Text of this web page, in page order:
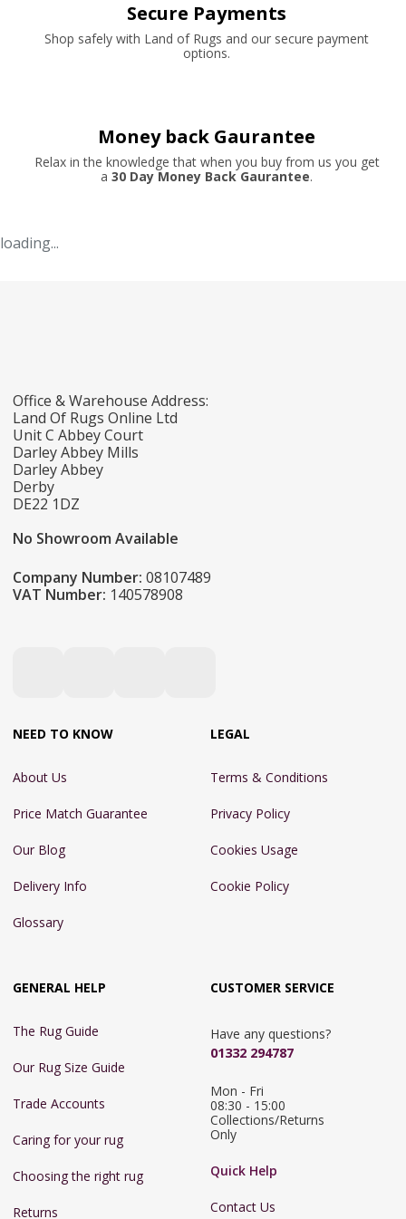
Secure Payments
Shop safely with Land of Rugs and our secure payment
options.
Money back Gaurantee
Relax in the knowledge that when you buy from us you get
a 30 Day Money Back Gaurantee.
loading...
Office & Warehouse Address:
Land Of Rugs Online Ltd
Unit C Abbey Court
Darley Abbey Mills
Darley Abbey
Derby
DE22 1DZ
No Showroom Available
Company Number: 08107489
VAT Number: 140578908
NEED TO KNOW
About Us
Price Match Guarantee
Our Blog
Delivery Info
Glossary
LEGAL
Terms & Conditions
Privacy Policy
Cookies Usage
Cookie Policy
GENERAL HELP
The Rug Guide
Our Rug Size Guide
Trade Accounts
Caring for your rug
Choosing the right rug
Returns
CUSTOMER SERVICE
Have any questions?
01332 294787
Mon - Fri
08:30 - 15:00
Collections/Returns
Only
Quick Help
Contact Us